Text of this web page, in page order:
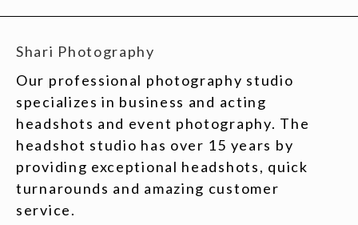
Shari Photography
Our professional photography studio
specializes in business and acting
headshots and event photography. The
headshot studio has over 15 years by
providing exceptional headshots, quick
turnarounds and amazing customer
service.